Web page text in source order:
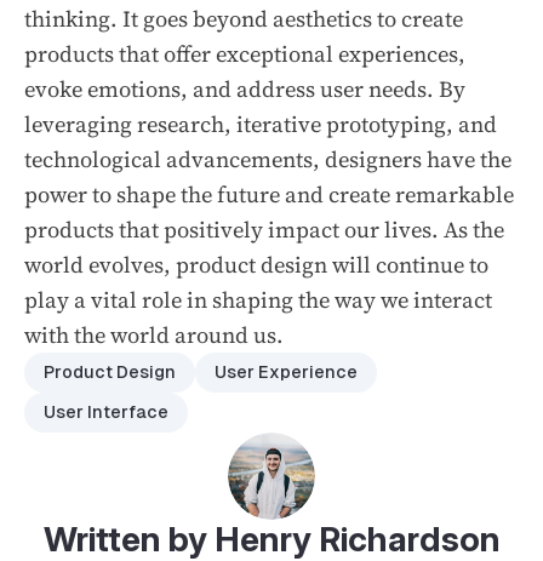
thinking. It goes beyond aesthetics to create
products that offer exceptional experiences,
evoke emotions, and address user needs. By
leveraging research, iterative prototyping, and
technological advancements, designers have the
power to shape the future and create remarkable
products that positively impact our lives. As the
world evolves, product design will continue to
play a vital role in shaping the way we interact
with the world around us.
Product Design User Experience
User Interface
Written by Henry Richardson